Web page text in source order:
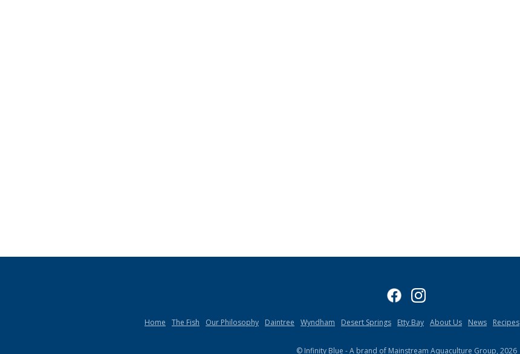
Home The Fish Our Philosophy Daintree Wyndham Desert Springs Etty Bay About Us News Recipes
© Infinity Blue - A brand of Mainstream Aquaculture Group, 2026